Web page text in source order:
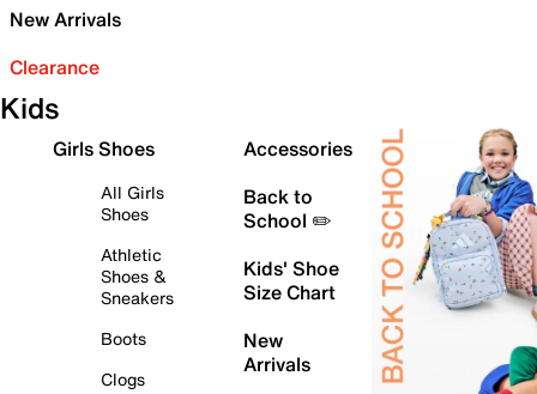
New Arrivals
Clearance
Kids
Girls Shoes
All Girls
Shoes
Athletic
Shoes &
Sneakers
Boots
Clogs
Accessories
Back to
School ✏️
Kids' Shoe
Size Chart
New
Arrivals